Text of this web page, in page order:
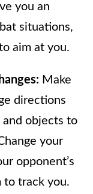
you an
situations,
aim at you.
Make
directions
objects to
your
opponent’s
to track you.